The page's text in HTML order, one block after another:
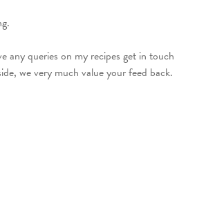
any queries on my recipes get in touch
we very much value your feed back.